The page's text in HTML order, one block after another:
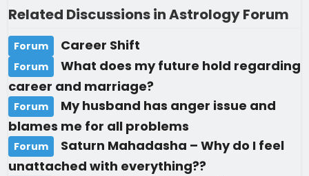
Related Discussions in Astrology Forum
Forum Career Shift
Forum
What does my future hold regarding
career and marriage?
Forum
My husband has anger issue and
blames me for all problems
Forum
Saturn Mahadasha – Why do I feel
unattached with everything??